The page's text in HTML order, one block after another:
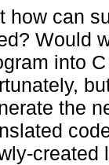
how can
Would
into
the
created